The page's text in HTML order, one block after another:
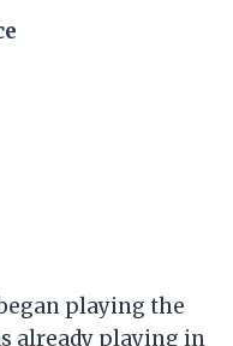
playing the
already playing in